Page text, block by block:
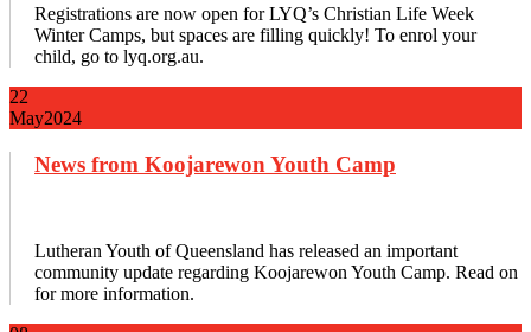
Registrations are now open for LYQ’s Christian Life Week
Winter Camps, but spaces are filling quickly! To enrol your
child, go to lyq.org.au.
22
May2024
News from Koojarewon Youth Camp
Lutheran Youth of Queensland has released an important
community update regarding Koojarewon Youth Camp. Read on
for more information.